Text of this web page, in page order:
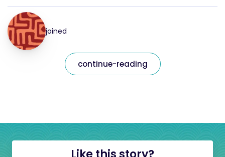
joined
continue-reading